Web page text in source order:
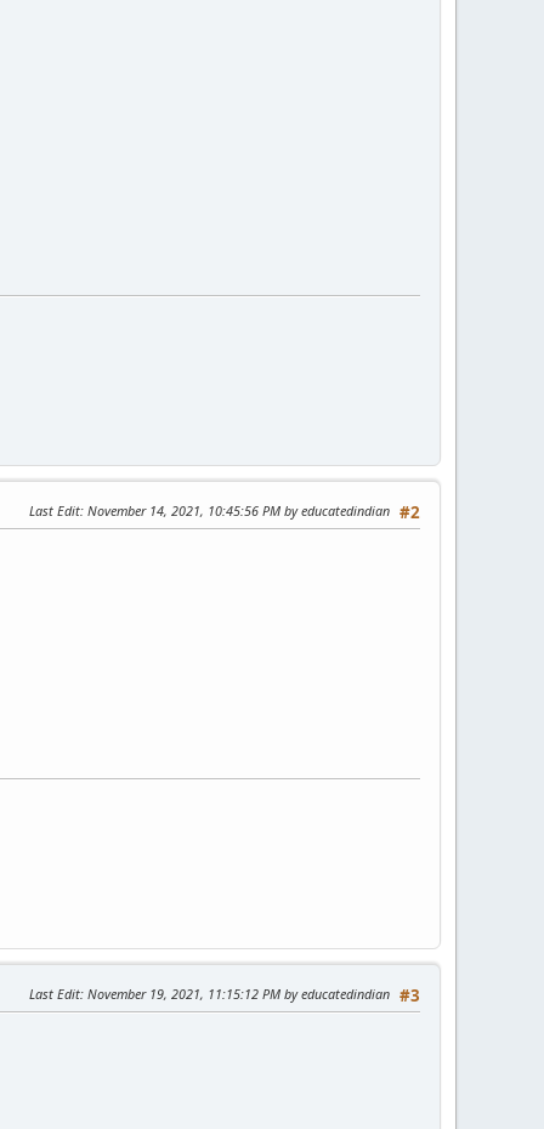
#2
Last Edit: November 14, 2021, 10:45:56 PM by educatedindian
#3
Last Edit: November 19, 2021, 11:15:12 PM by educatedindian